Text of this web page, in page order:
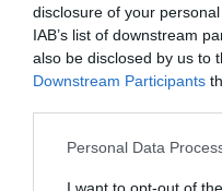
disclosure of your
IAB’s list of downstream
also be disclosed by us to
Downstream Participants
Personal Data
1 year ago
U.S. Weighs
1 year ago